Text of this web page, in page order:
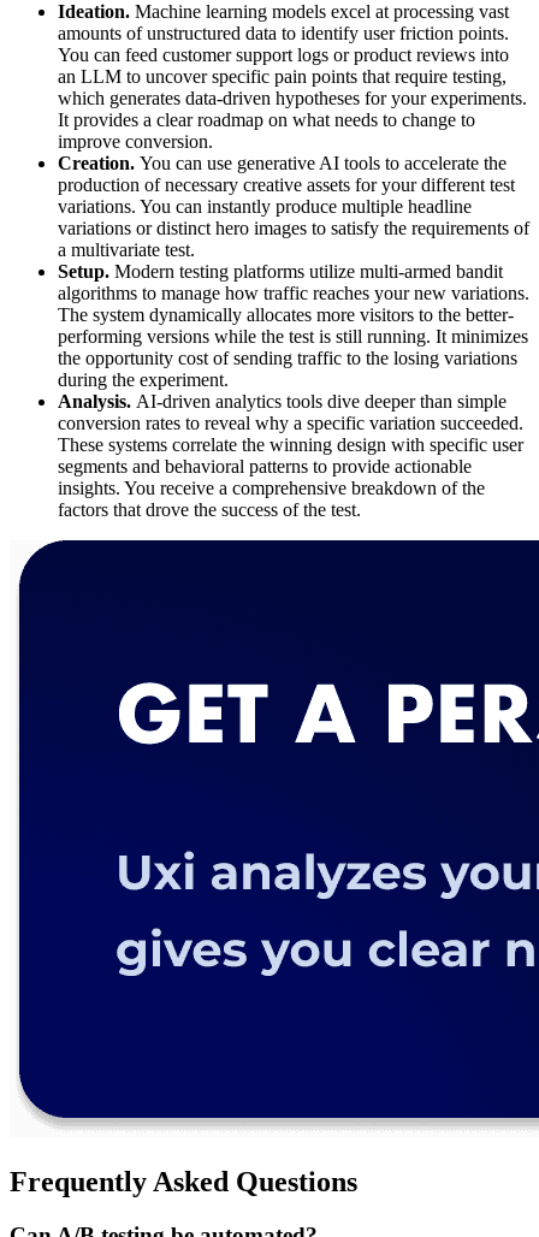
Ideation. Machine learning models excel at processing vast
amounts of unstructured data to identify user friction points.
You can feed customer support logs or product reviews into
an LLM to uncover specific pain points that require testing,
which generates data-driven hypotheses for your experiments.
It provides a clear roadmap on what needs to change to
improve conversion.
Creation. You can use generative AI tools to accelerate the
production of necessary creative assets for your different test
variations. You can instantly produce multiple headline
variations or distinct hero images to satisfy the requirements of
a multivariate test.
Setup. Modern testing platforms utilize multi-armed bandit
algorithms to manage how traffic reaches your new variations.
The system dynamically allocates more visitors to the better-
performing versions while the test is still running. It minimizes
the opportunity cost of sending traffic to the losing variations
during the experiment.
Analysis. AI-driven analytics tools dive deeper than simple
conversion rates to reveal why a specific variation succeeded.
These systems correlate the winning design with specific user
segments and behavioral patterns to provide actionable
insights. You receive a comprehensive breakdown of the
factors that drove the success of the test.
Frequently Asked Questions